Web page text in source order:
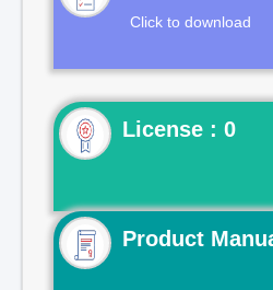
Click to download
License : 0
Product